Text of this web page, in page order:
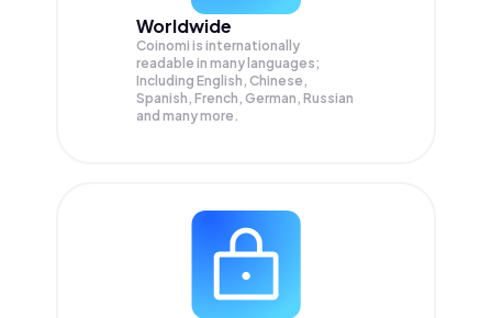
Worldwide
Coinomi is internationally
readable in many languages;
Including English, Chinese,
Spanish, French, German, Russian
and many more.